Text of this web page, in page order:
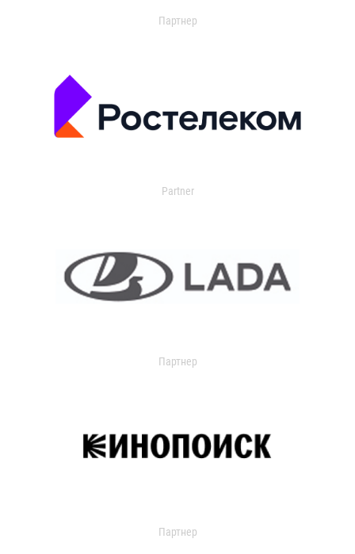
Партнер
Partner
Партнер
Партнер